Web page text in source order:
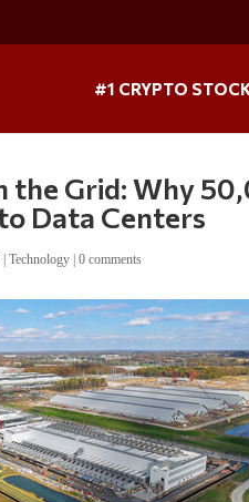
#1 CRYPTO
the Grid: Why
Data Centers
|Technology |0 comments